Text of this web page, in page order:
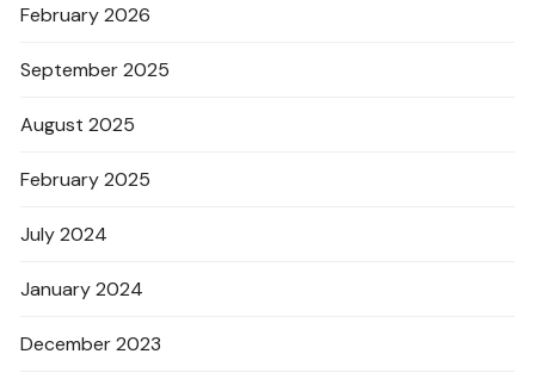
February 2026
September 2025
August 2025
February 2025
July 2024
January 2024
December 2023